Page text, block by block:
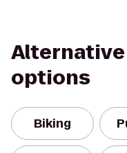
options
Biking